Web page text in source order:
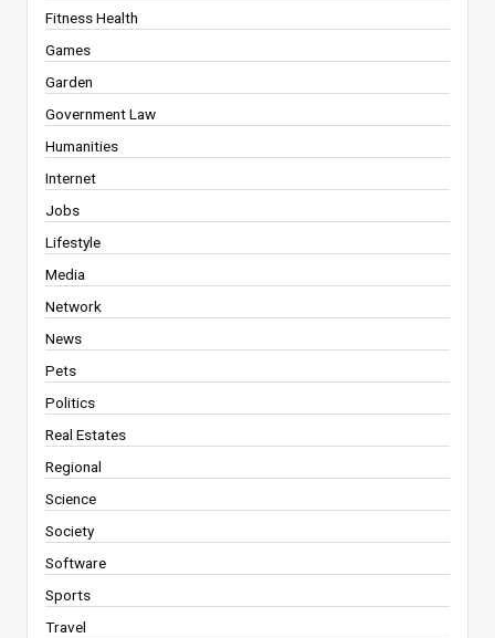
Fitness Health
Games
Garden
Government Law
Humanities
Internet
Jobs
Lifestyle
Media
Network
News
Pets
Politics
Real Estates
Regional
Science
Society
Software
Sports
Travel